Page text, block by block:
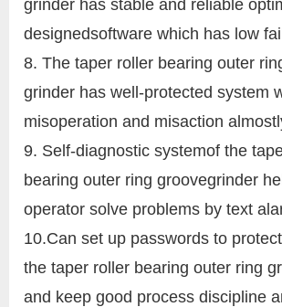
grinder has stable and reliable
designedsoftware which has low
8. The taper roller bearing outer
grinder has well-protected system
misoperation and misaction
9. Self-diagnostic systemof the
bearing outer ring groovegrinder
operator solve problems by text
10.Can set up passwords to
the taper roller bearing outer ring
and keep good process discipline